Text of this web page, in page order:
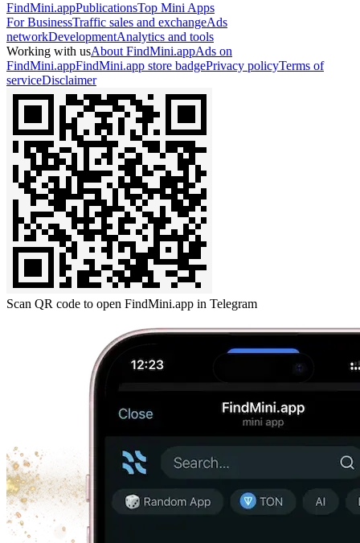
FindMini.appPublicationsTop Mini Apps
For BusinessTraffic sales and exchangeAds
networkDevelopmentAnalytics and tools
Working with usAbout FindMini.appAds on
FindMini.appFindMini.app store badgePrivacy policyTerms of
serviceDisclaimer
Scan QR code to open FindMini.app in Telegram